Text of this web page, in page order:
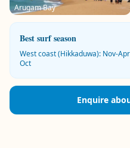
Arugam Bay
Best surf season
West coast (Hikkaduwa): Nov-
Oct
Enquire